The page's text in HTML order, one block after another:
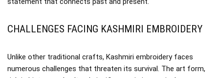
CHALLENGES FACING KASHMIRI EMBROIDERY
Unlike other traditional crafts, Kashmiri embroidery faces
numerous challenges that threaten its survival. The art form,